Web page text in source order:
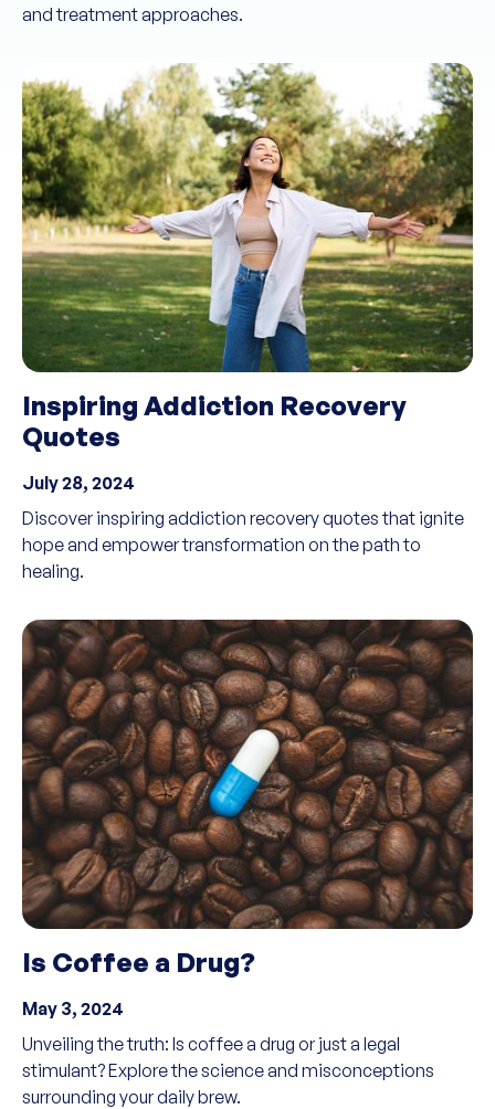
and treatment approaches.
Inspiring Addiction Recovery
Quotes
July 28, 2024
Discover inspiring addiction recovery quotes that ignite
hope and empower transformation on the path to
healing.
Is Coffee a Drug?
May 3, 2024
Unveiling the truth: Is coffee a drug or just a legal
stimulant? Explore the science and misconceptions
surrounding your daily brew.